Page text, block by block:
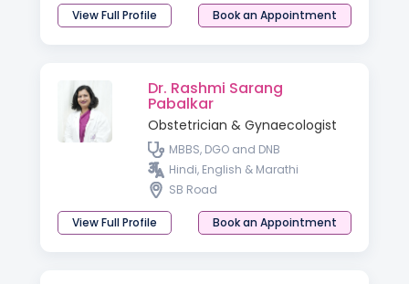
View Full Profile Book an Appointment
Dr. Rashmi Sarang
Pabalkar
Obstetrician & Gynaecologist
MBBS, DGO and DNB
Hindi, English & Marathi
SB Road
View Full Profile Book an Appointment